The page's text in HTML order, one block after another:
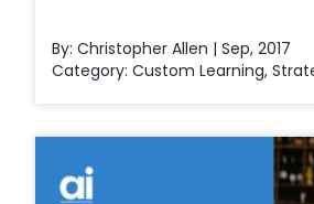
By: Christopher Allen | Sep, 2017
Category: Custom Learning,